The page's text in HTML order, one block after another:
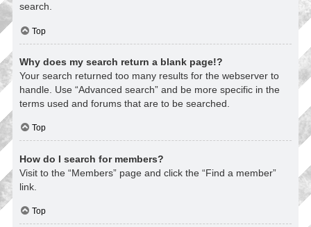
search.
Top
Why does my search return a blank page!?
Your search returned too many results for the webserver to
handle. Use “Advanced search” and be more specific in the
terms used and forums that are to be searched.
Top
How do I search for members?
Visit to the “Members” page and click the “Find a member”
link.
Top